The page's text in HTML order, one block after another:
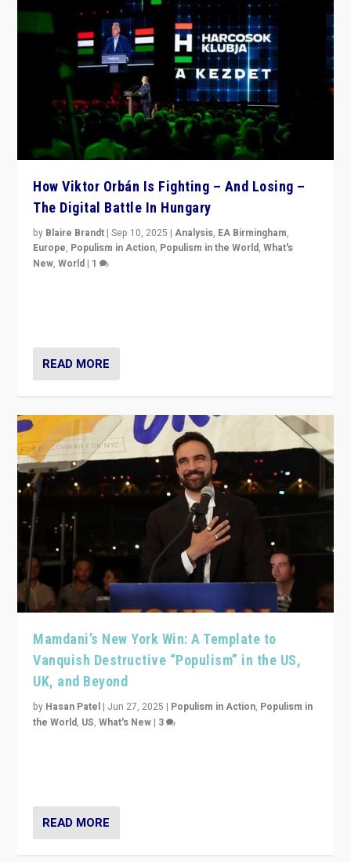
How Viktor Orbán Is Fighting – And Losing –
The Digital Battle In Hungary
by Blaire Brandt |Sep 10, 2025 |Analysis, EA Birmingham,
Europe, Populism in Action, Populism in the World,What's
New,World | 1
READ MORE
Mamdani’s New York Win: A Template to
Vanquish Destructive “Populism” in the US,
UK, and Beyond
by Hasan Patel | Jun 27, 2025 | Populism in Action, Populism in
the World, US,What's New | 3
READ MORE